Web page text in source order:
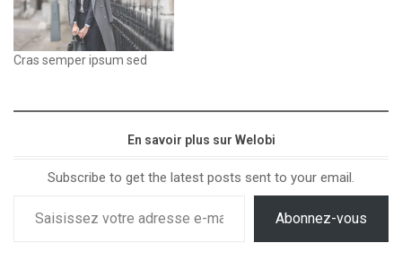
Cras semper ipsum sed
En savoir plus sur Welobi
Subscribe to get the latest posts sent to your email.
Abonnez-vous